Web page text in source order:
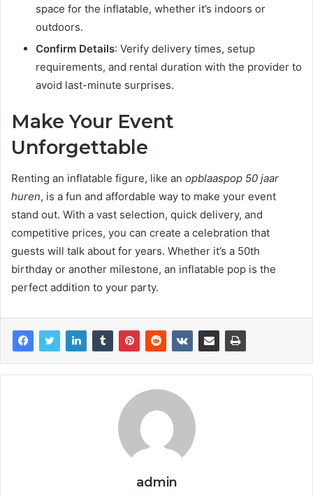
space for the inflatable, whether it’s indoors or
outdoors.
Confirm Details: Verify delivery times, setup
requirements, and rental duration with the provider to
avoid last-minute surprises.
Make Your Event
Unforgettable
Renting an inflatable figure, like an opblaaspop 50 jaar
huren, is a fun and affordable way to make your event
stand out. With a vast selection, quick delivery, and
competitive prices, you can create a celebration that
guests will talk about for years. Whether it’s a 50th
birthday or another milestone, an inflatable pop is the
perfect addition to your party.
admin